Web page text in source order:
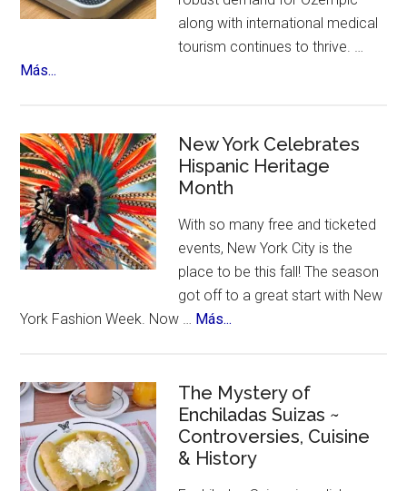
along with international medical
tourism continues to thrive. …
Más...
Travel
to
Mexico
–
for
Ozempic
New York Celebrates
Hispanic Heritage
Month
With so many free and ticketed
events, New York City is the
place to be this fall! The season
got off to a great start with New
York Fashion Week. Now … Más...
Celebrates
Hispanic
Heritage
Month
The Mystery of
Enchiladas Suizas ~
Controversies, Cuisine
& History